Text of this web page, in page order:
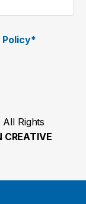
Policy*
Rights
CREATIVE